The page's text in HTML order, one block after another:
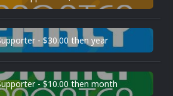
- $30.00 then year
- $10.00 then month